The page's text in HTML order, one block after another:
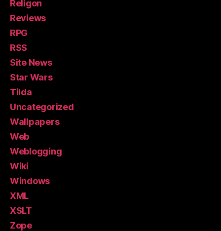
Religon
Reviews
RPG
RSS
Site News
Star Wars
Tilda
Uncategorized
Wallpapers
Web
Weblogging
Wiki
Windows
XML
XSLT
Zope